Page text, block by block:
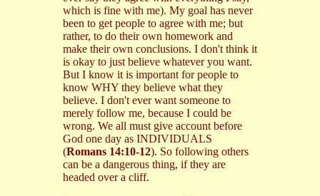
which is fine with me). My goal has never
been to get people to agree with me; but
rather, to do their own homework and
make their own conclusions. I don't think it
is okay to just believe whatever you want.
But I know it is important for people to
know WHY they believe what they
believe. I don't ever want someone to
merely follow me, because I could be
wrong. We all must give account before
God one day as INDIVIDUALS
(Romans 14:10-12). So following others
can be a dangerous thing, if they are
headed over a cliff.